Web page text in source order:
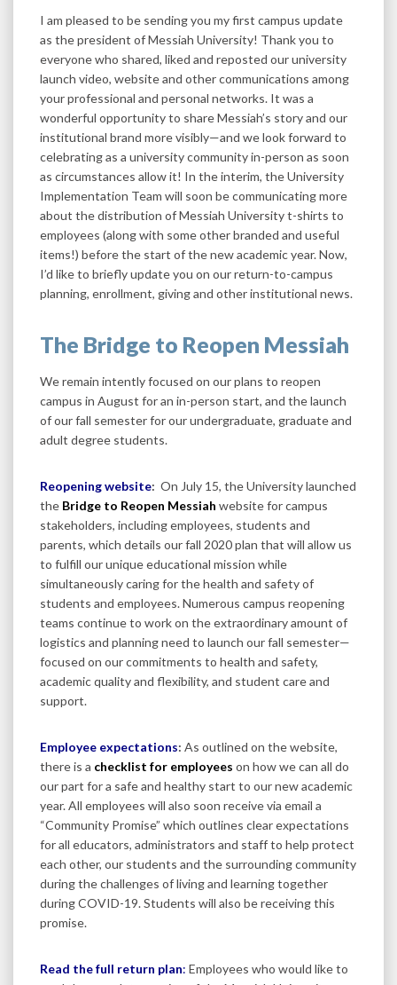
I am pleased to be sending you my first campus update
as the president of Messiah University! Thank you to
everyone who shared, liked and reposted our university
launch video, website and other communications among
your professional and personal networks. It was a
wonderful opportunity to share Messiah’s story and our
institutional brand more visibly—and we look forward to
celebrating as a university community in-person as soon
as circumstances allow it! In the interim, the University
Implementation Team will soon be communicating more
about the distribution of Messiah University t-shirts to
employees (along with some other branded and useful
items!) before the start of the new academic year. Now,
I’d like to briefly update you on our return-to-campus
planning, enrollment, giving and other institutional news.
The Bridge to Reopen Messiah
We remain intently focused on our plans to reopen
campus in August for an in-person start, and the launch
of our fall semester for our undergraduate, graduate and
adult degree students.
Reopening website: On July 15, the University launched
the Bridge to Reopen Messiah website for campus
stakeholders, including employees, students and
parents, which details our fall 2020 plan that will allow us
to fulfill our unique educational mission while
simultaneously caring for the health and safety of
students and employees. Numerous campus reopening
teams continue to work on the extraordinary amount of
logistics and planning need to launch our fall semester—
focused on our commitments to health and safety,
academic quality and flexibility, and student care and
support.
Employee expectations: As outlined on the website,
there is a checklist for employees on how we can all do
our part for a safe and healthy start to our new academic
year. All employees will also soon receive via email a
“Community Promise” which outlines clear expectations
for all educators, administrators and staff to help protect
each other, our students and the surrounding community
during the challenges of living and learning together
during COVID-19. Students will also be receiving this
promise.
Read the full return plan: Employees who would like to